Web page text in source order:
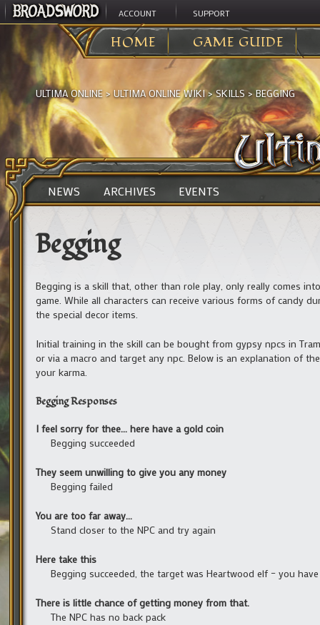
ACCOUNT SUPPORT
HOME GAME GUIDE
ULTIMA ONLINE >ULTIMA ONLINE WIKI>SKILLS >BEGGING
NEWS ARCHIVES EVENTS
Begging
Begging is a skill that, other than role play, only really comes
game. While all characters can receive various forms of candy
the special decor items.
Initial training in the skill can be bought from gypsy npcs in
or via a macro and target any npc. Below is an explanation of
your karma.
Begging Responses
I feel sorry for thee… here have a gold coin
Begging succeeded
They seem unwilling to give you any money
Begging failed
You are too far away…
Stand closer to the NPC and try again
Here take this
Begging succeeded, the target was Heartwood elf – you
There is little chance of getting money from that.
The NPC has no back pack